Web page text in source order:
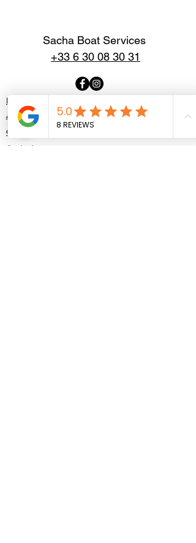
Sacha Boat Services
+33 6 30 08 30 31
Home
About
Our Boats
Contact